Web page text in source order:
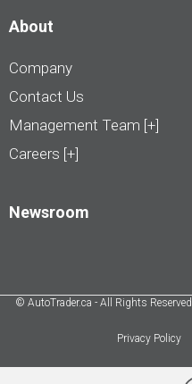
About
Company
Contact Us
Management Team [+]
Careers [+]
Newsroom
© AutoTrader.ca - All Rights
Privacy Policy